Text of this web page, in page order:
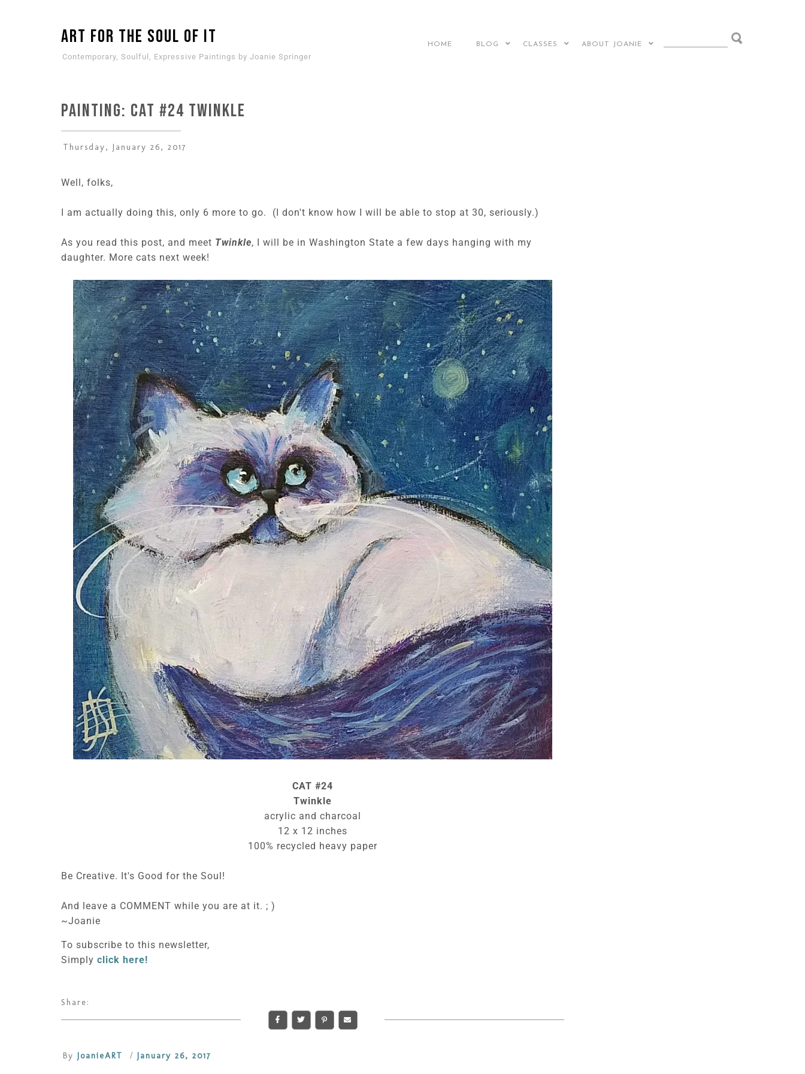
ART for the SOUL of it
Contemporary, Soulful, Expressive Paintings by Joanie Springer
HOME BLOG CLASSES ABOUT JOANIE
PAINTING: CAT #24 Twinkle
Thursday, January 26, 2017
Well, folks,
I am actually doing this, only 6 more to go. (I don't know how I will be able to stop at 30, seriously.)
As you read this post, and meet Twinkle, I will be in Washington State a few days hanging with my
daughter. More cats next week!
CAT #24
Twinkle
acrylic and charcoal
12 x 12 inches
100% recycled heavy paper
Be Creative. It's Good for the Soul!
And leave a COMMENT while you are at it. ; )
~Joanie
To subscribe to this newsletter,
Simply click here!
Share:
By JoanieART / January 26, 2017